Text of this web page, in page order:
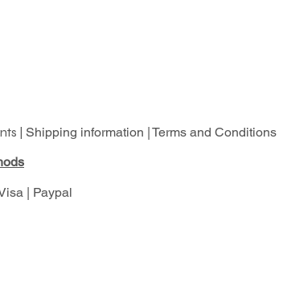
| Shipping information |Terms and Conditions
| Paypal